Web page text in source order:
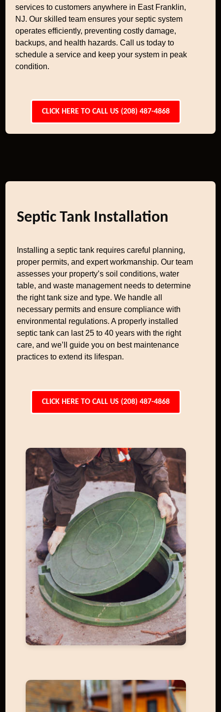
services to customers anywhere in East Franklin,
NJ. Our skilled team ensures your septic system
operates efficiently, preventing costly damage,
backups, and health hazards. Call us today to
schedule a service and keep your system in peak
condition.
CLICK HERE TO CALL US (208) 487-4868
Septic Tank Installation
Installing a septic tank requires careful planning,
proper permits, and expert workmanship. Our team
assesses your property’s soil conditions, water
table, and waste management needs to determine
the right tank size and type. We handle all
necessary permits and ensure compliance with
environmental regulations. A properly installed
septic tank can last 25 to 40 years with the right
care, and we’ll guide you on best maintenance
practices to extend its lifespan.
CLICK HERE TO CALL US (208) 487-4868